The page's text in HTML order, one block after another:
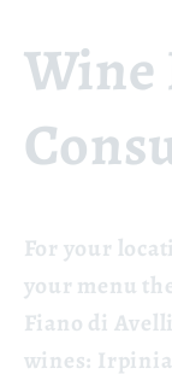
Wine
For your
your menu
Fiano di
wines: